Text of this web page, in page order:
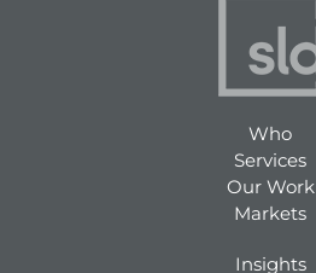
Who
Services
Our Work
Markets
Insights